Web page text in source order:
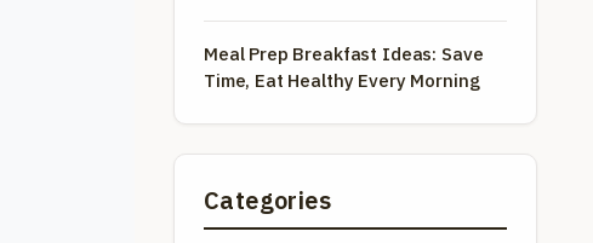
Meal Prep Breakfast Ideas: Save
Time, Eat Healthy Every Morning
Categories